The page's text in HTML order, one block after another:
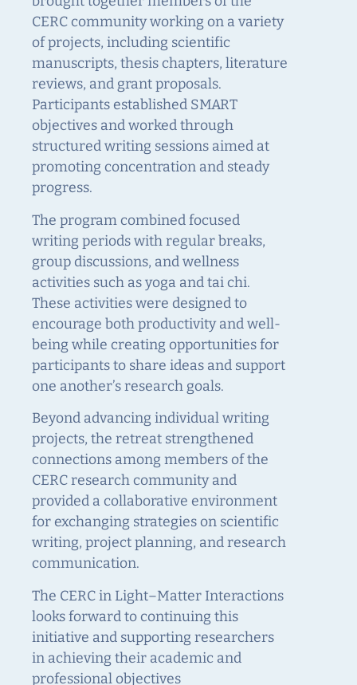
CERC community working on a variety
of projects, including scientific
manuscripts, thesis chapters, literature
reviews, and grant proposals.
Participants established SMART
objectives and worked through
structured writing sessions aimed at
promoting concentration and steady
progress.
The program combined focused
writing periods with regular breaks,
group discussions, and wellness
activities such as yoga and tai chi.
These activities were designed to
encourage both productivity and well-
being while creating opportunities for
participants to share ideas and support
one another’s research goals.
Beyond advancing individual writing
projects, the retreat strengthened
connections among members of the
CERC research community and
provided a collaborative environment
for exchanging strategies on scientific
writing, project planning, and research
communication.
The CERC in Light–Matter Interactions
looks forward to continuing this
initiative and supporting researchers
in achieving their academic and
professional objectives